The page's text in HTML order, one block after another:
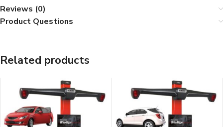
Reviews (0)
Product Questions
Related products